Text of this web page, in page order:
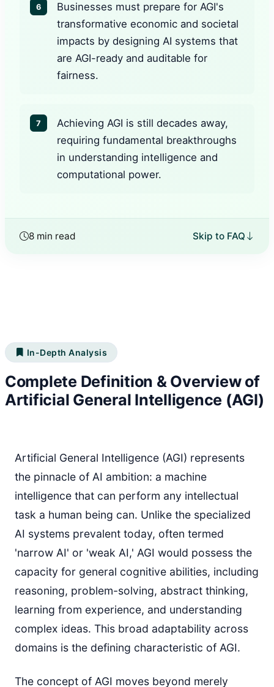
6
Businesses must prepare for AGI's
transformative economic and societal
impacts by designing AI systems that
are AGI-ready and auditable for
fairness.
7
Achieving AGI is still decades away,
requiring fundamental breakthroughs
in understanding intelligence and
computational power.
8 min read Skip to FAQ
In-Depth Analysis
Complete Definition & Overview of
Artificial General Intelligence (AGI)
Artificial General Intelligence (AGI) represents
the pinnacle of AI ambition: a machine
intelligence that can perform any intellectual
task a human being can. Unlike the specialized
AI systems prevalent today, often termed
'narrow AI' or 'weak AI,' AGI would possess the
capacity for general cognitive abilities, including
reasoning, problem-solving, abstract thinking,
learning from experience, and understanding
complex ideas. This broad adaptability across
domains is the defining characteristic of AGI.
The concept of AGI moves beyond merely